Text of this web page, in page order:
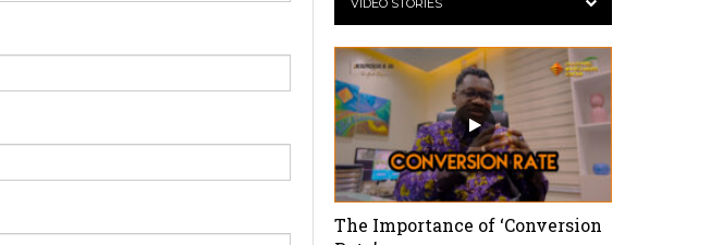
VIDEO STORIES
The Importance of ‘Conversion